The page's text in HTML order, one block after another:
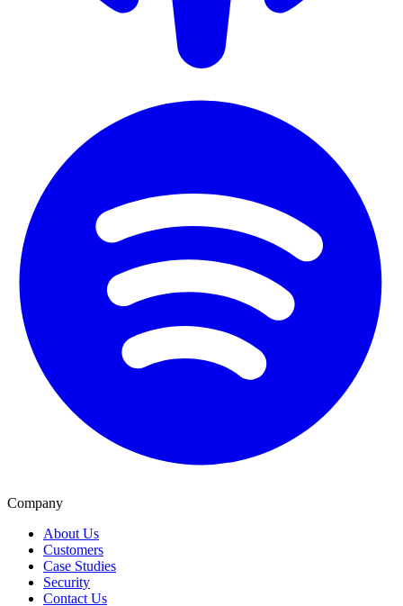
Company
About Us
Customers
Case Studies
Security
Contact Us